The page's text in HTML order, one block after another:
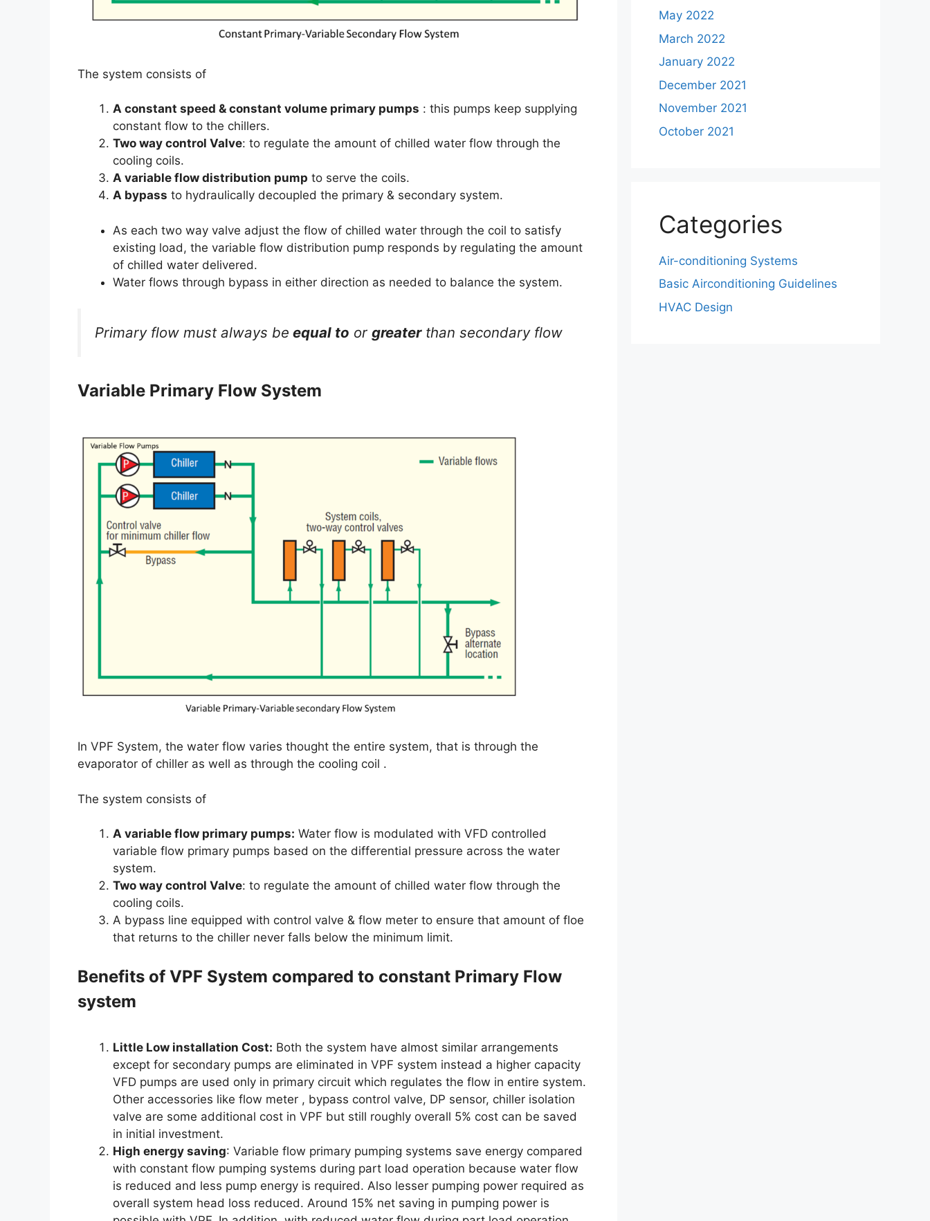
The system consists of
A constant speed & constant volume primary pumps : this pumps keep supplying
constant flow to the chillers.
Two way control Valve: to regulate the amount of chilled water flow through the
cooling coils.
A variable flow distribution pump to serve the coils.
A bypass to hydraulically decoupled the primary & secondary system.
As each two way valve adjust the flow of chilled water through the coil to satisfy
existing load, the variable flow distribution pump responds by regulating the amount
of chilled water delivered.
Water flows through bypass in either direction as needed to balance the system.
Primary flow must always be equal to or greaterthan secondary flow
Variable Primary Flow System
In VPF System, the water flow varies thought the entire system, that is through the
evaporator of chiller as well as through the cooling coil .
The system consists of
A variable flow primary pumps: Water flow is modulated with VFD controlled
variable flow primary pumps based on the differential pressure across the water
system.
Two way control Valve: to regulate the amount of chilled water flow through the
cooling coils.
A bypass line equipped with control valve & flow meter to ensure that amount of floe
that returns to the chiller never falls below the minimum limit.
Benefits of VPF System compared to constant Primary Flow
system
Little Low installation Cost: Both the system have almost similar arrangements
except for secondary pumps are eliminated in VPF system instead a higher capacity
VFD pumps are used only in primary circuit which regulates the flow in entire system.
Other accessories like flow meter , bypass control valve, DP sensor, chiller isolation
valve are some additional cost in VPF but still roughly overall 5% cost can be saved
in initial investment.
High energy saving: Variable flow primary pumping systems save energy compared
with constant flow pumping systems during part load operation because water flow
is reduced and less pump energy is required. Also lesser pumping power required as
overall system head loss reduced. Around 15% net saving in pumping power is
May 2022
March 2022
January 2022
December 2021
November 2021
October 2021
Categories
Air-conditioning Systems
Basic Airconditioning Guidelines
HVAC Design